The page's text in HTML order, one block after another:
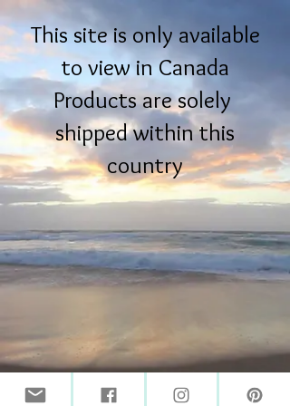
This site is only available
to view in Canada
Products are solely
shipped within this
country